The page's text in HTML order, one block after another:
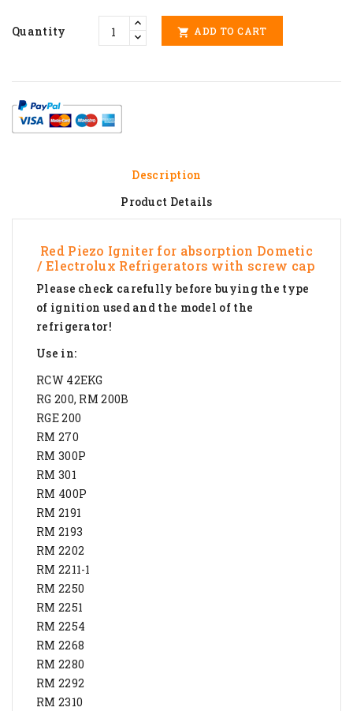
Quantity  ADD TO CART
Description
Product Details
Red Piezo Igniter for absorption Dometic
/ Electrolux Refrigerators with screw cap
Please check carefully before buying the type
of ignition used and the model of the
refrigerator!
Use in:
RCW 42EKG
RG 200, RM 200B
RGE 200
RM 270
RM 300P
RM 301
RM 400P
RM 2191
RM 2193
RM 2202
RM 2211-1
RM 2250
RM 2251
RM 2254
RM 2268
RM 2280
RM 2292
RM 2310